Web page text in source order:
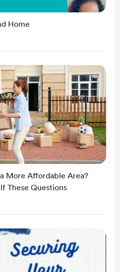
Home
More Affordable Area?
These Questions